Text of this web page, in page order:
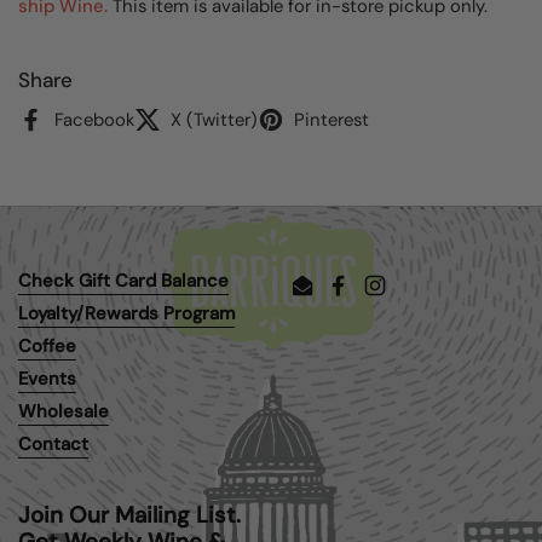
ship Wine. This item is available for in-store pickup only.
Share
Facebook X (Twitter) Pinterest
Check Gift Card Balance
Loyalty/Rewards Program
Coffee
Events
Wholesale
Contact
EmailFacebookInstagram
Join Our Mailing List.